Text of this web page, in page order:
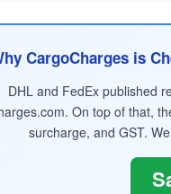
CargoCharges is
DHL and FedEx published
On top of that,
surcharge, and GST.